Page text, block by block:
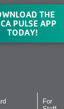
THE
PULSE APP
TODAY!
For